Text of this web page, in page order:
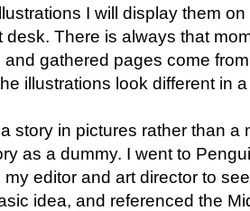
I will display them
desk. There is always that
gathered pages come
illustrations look different in
story in pictures rather than a
as a dummy. I went to
editor and art director to
idea, and referenced the